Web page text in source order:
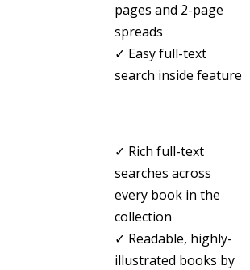
pages and 2-page
spreads
✓ Easy full-text
search inside feature
✓ Rich full-text
searches across
every book in the
collection
✓ Readable, highly-
illustrated books by